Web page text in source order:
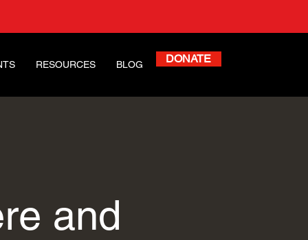
RESOURCES BLOG DONATE
and